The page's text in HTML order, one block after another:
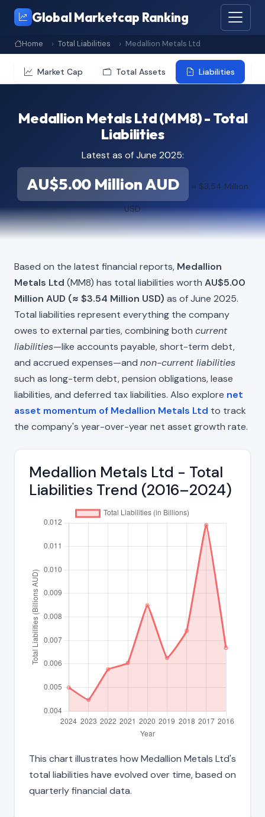
Global Marketcap Ranking
Home Total Liabilities Medallion Metals Ltd
Market Cap Total Assets Liabilities
Medallion Metals Ltd (MM8) - Total
Liabilities
Latest as of June 2025:
AU$5.00 Million AUD ≈ $3.54 Million
USD
Based on the latest financial reports, Medallion
Metals Ltd (MM8) has total liabilities worth AU$5.00
Million AUD (≈ $3.54 Million USD) as of June 2025.
Total liabilities represent everything the company
owes to external parties, combining both current
liabilities—like accounts payable, short-term debt,
and accrued expenses—and non-current liabilities
such as long-term debt, pension obligations, lease
liabilities, and deferred tax liabilities. Also explore net
asset momentum of Medallion Metals Ltd to track
the company's year-over-year net asset growth rate.
Medallion Metals Ltd - Total
Liabilities Trend (2016–2024)
This chart illustrates how Medallion Metals Ltd's
total liabilities have evolved over time, based on
quarterly financial data.